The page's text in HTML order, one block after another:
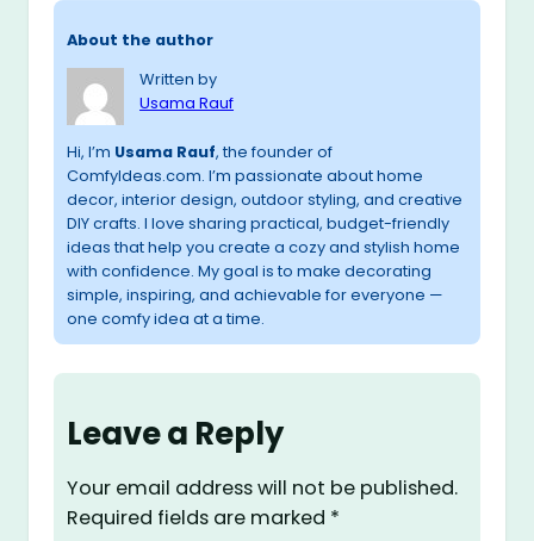
About the author
Written by
Usama Rauf
Hi, I’m Usama Rauf, the founder of
ComfyIdeas.com. I’m passionate about home
decor, interior design, outdoor styling, and creative
DIY crafts. I love sharing practical, budget-friendly
ideas that help you create a cozy and stylish home
with confidence. My goal is to make decorating
simple, inspiring, and achievable for everyone —
one comfy idea at a time.
Leave a Reply
Your email address will not be published.
Required fields are marked *